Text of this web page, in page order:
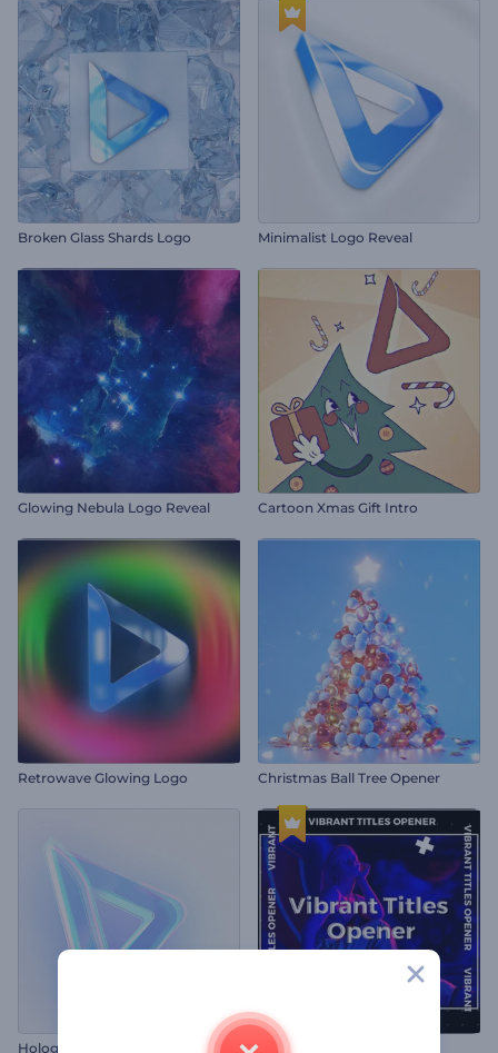
Broken Glass Shards Logo Minimalist Logo Reveal
Glowing Nebula Logo Reveal Cartoon Xmas Gift Intro
Retrowave Glowing Logo Christmas Ball Tree Opener
Holographic Logo Reveal Vibrant Titles Opener